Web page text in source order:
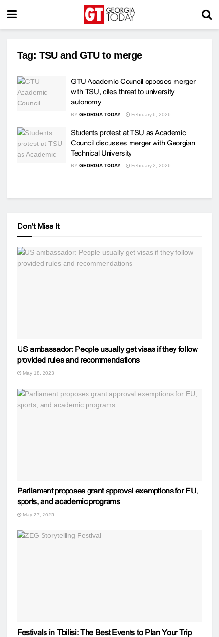
Tag: TSU and GTU to merge
GTU Academic Council opposes merger
with TSU, cites threat to university
autonomy
BY GEORGIA TODAY February 6, 2026
Students protest at TSU as Academic
Council discusses merger with Georgian
Technical University
BY GEORGIA TODAY February 2, 2026
Don't Miss It
US ambassador: People usually get visas if they follow
provided rules and recommendations
May 18, 2023
Parliament proposes grant approval exemptions for EU,
sports, and academic programs
May 27, 2025
Festivals in Tbilisi: The Best Events to Plan Your Trip